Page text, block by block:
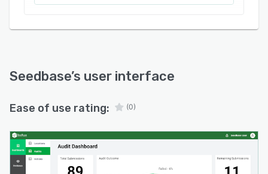
Seedbase’s user interface
Ease of use rating: (0)